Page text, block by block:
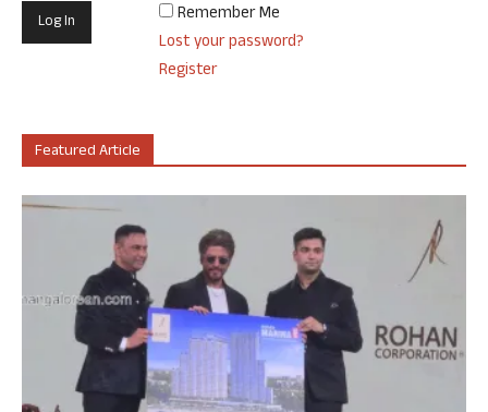
Remember Me
Lost your password?
Register
Featured Article